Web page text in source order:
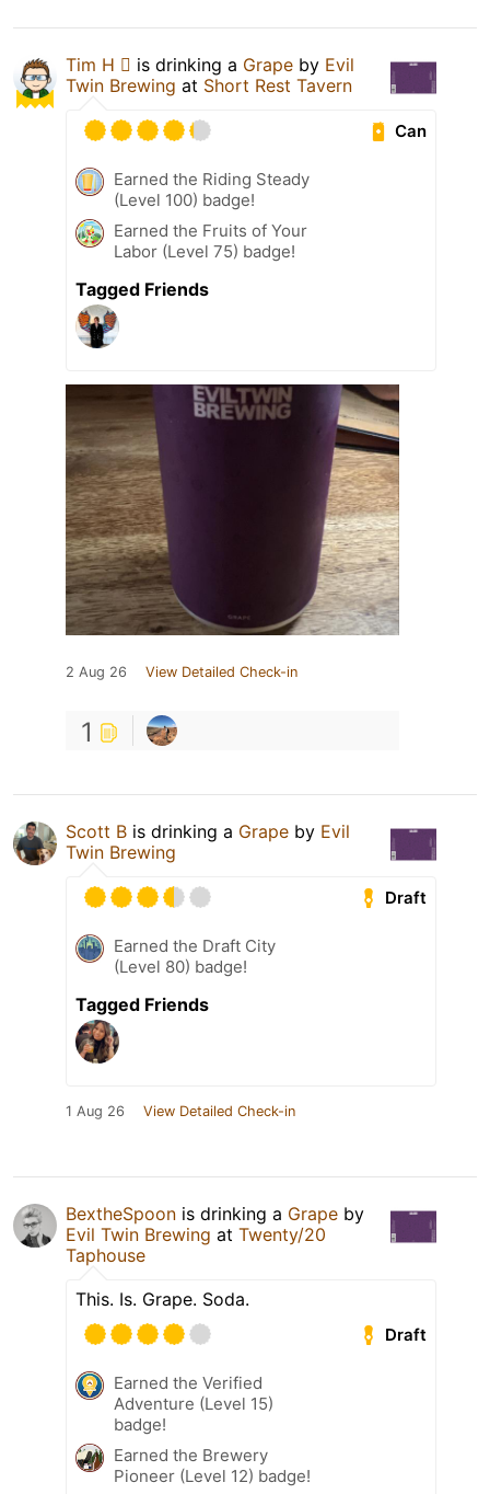
Tim H  is drinking a Grape by Evil
Twin Brewing at Short Rest Tavern
Can
Earned the Riding Steady
(Level 100) badge!
Earned the Fruits of Your
Labor (Level 75) badge!
Tagged Friends
2 Aug 26 View Detailed Check-in
1
Scott B is drinking a Grape by Evil
Twin Brewing
Draft
Earned the Draft City
(Level 80) badge!
Tagged Friends
1 Aug 26 View Detailed Check-in
BextheSpoon is drinking a Grape by
Evil Twin Brewing at Twenty/20
Taphouse
This. Is. Grape. Soda.
Draft
Earned the Verified
Adventure (Level 15)
badge!
Earned the Brewery
Pioneer (Level 12) badge!